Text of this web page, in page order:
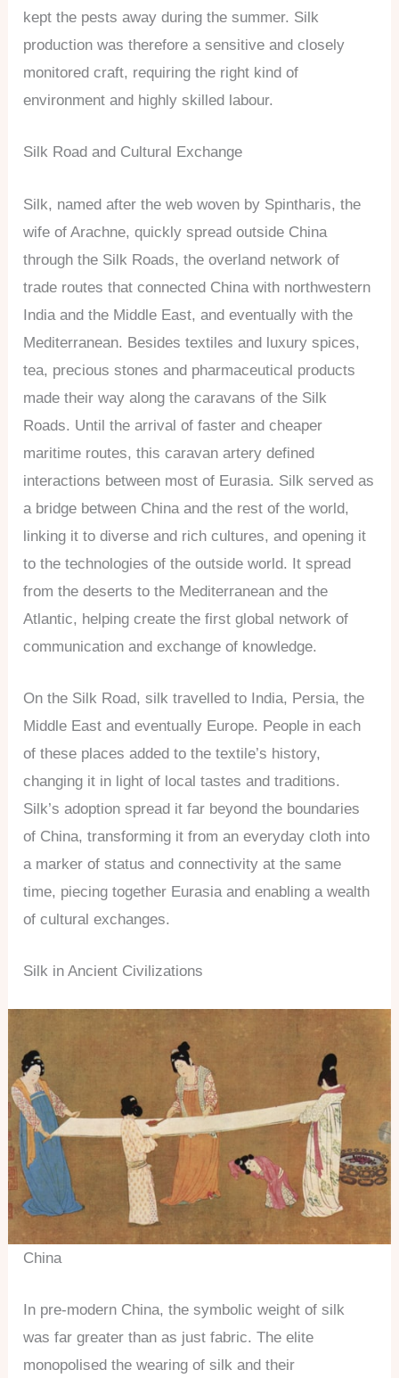
kept the pests away during the summer. Silk
production was therefore a sensitive and closely
monitored craft, requiring the right kind of
environment and highly skilled labour.
Silk Road and Cultural Exchange
Silk, named after the web woven by Spintharis, the
wife of Arachne, quickly spread outside China
through the Silk Roads, the overland network of
trade routes that connected China with northwestern
India and the Middle East, and eventually with the
Mediterranean. Besides textiles and luxury spices,
tea, precious stones and pharmaceutical products
made their way along the caravans of the Silk
Roads. Until the arrival of faster and cheaper
maritime routes, this caravan artery defined
interactions between most of Eurasia. Silk served as
a bridge between China and the rest of the world,
linking it to diverse and rich cultures, and opening it
to the technologies of the outside world. It spread
from the deserts to the Mediterranean and the
Atlantic, helping create the first global network of
communication and exchange of knowledge.
On the Silk Road, silk travelled to India, Persia, the
Middle East and eventually Europe. People in each
of these places added to the textile’s history,
changing it in light of local tastes and traditions.
Silk’s adoption spread it far beyond the boundaries
of China, transforming it from an everyday cloth into
a marker of status and connectivity at the same
time, piecing together Eurasia and enabling a wealth
of cultural exchanges.
Silk in Ancient Civilizations
China
In pre-modern China, the symbolic weight of silk
was far greater than as just fabric. The elite
monopolised the wearing of silk and their